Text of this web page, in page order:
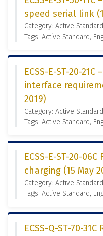
speed serial link
Category: Active
Tags: Active Standard,
ECSS-E-ST-20-
interface
2019)
Category: Active
Tags: Active Standard,
ECSS-E-ST-20-
charging (15 May
Category: Active
Tags: Active Standard,
ECSS-Q-ST-70-